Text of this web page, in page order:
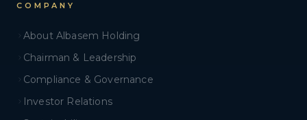
COMPANY
About Albasem Holding
Chairman & Leadership
Compliance & Governance
Investor Relations